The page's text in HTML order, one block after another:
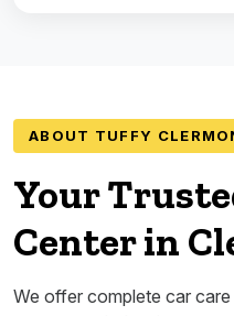
ABOUT TUFFY
Your
Center in
We offer complete car